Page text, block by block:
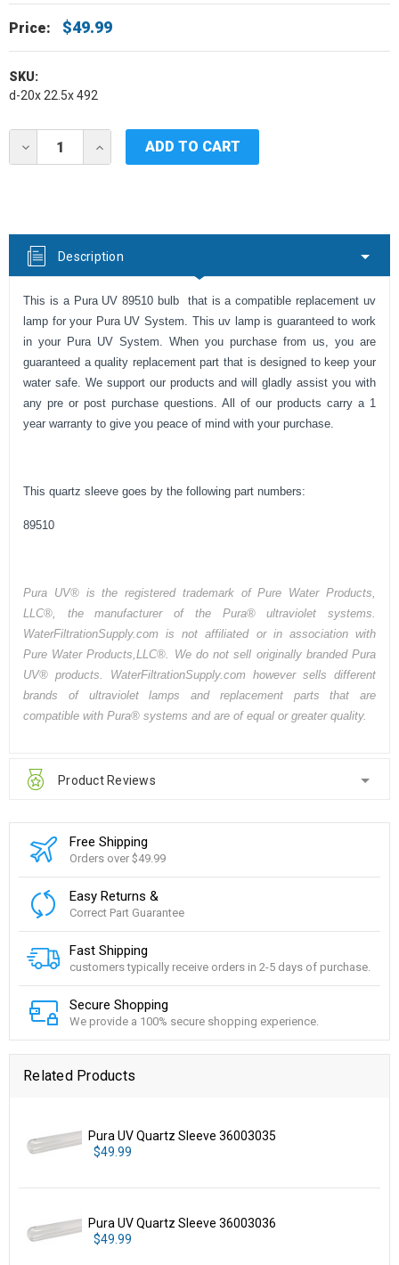
Price: $49.99
SKU:
d-20x 22.5x 492
Stock:
DECREASE
QUANTITY
SLEEVE
89510
INCREASE
QUANTITY
SLEEVE
Description
This is a Pura UV 89510 bulb that is a compatible replacement uv
lamp for your Pura UV System. This uv lamp is guaranteed to work
in your Pura UV System. When you purchase from us, you are
guaranteed a quality replacement part that is designed to keep your
water safe. We support our products and will gladly assist you with
any pre or post purchase questions. All of our products carry a 1
year warranty to give you peace of mind with your purchase.
This quartz sleeve goes by the following part numbers:
89510
Pura UV® is the registered trademark of Pure Water Products,
LLC®, the manufacturer of the Pura® ultraviolet systems.
WaterFiltrationSupply.com is not affiliated or in association with
Pure Water Products,LLC®. We do not sell originally branded Pura
UV® products. WaterFiltrationSupply.com however sells different
brands of ultraviolet lamps and replacement parts that are
compatible with Pura® systems and are of equal or greater quality.
Product Reviews
Free Shipping
Orders over $49.99
Easy Returns &
Correct Part Guarantee
Fast Shipping
customers typically receive orders in 2-5 days of purchase.
Secure Shopping
We provide a 100% secure shopping experience.
Related Products
Pura UV Quartz Sleeve 36003035
$49.99
Pura UV Quartz Sleeve 36003036
$49.99